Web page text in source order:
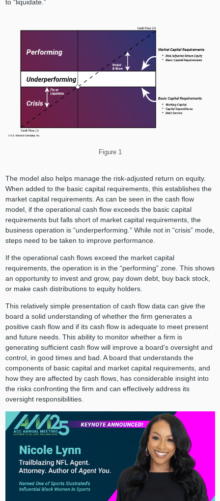
to “liquidate.”
Figure 1
The model also helps manage the risk-adjusted return on equity.
When added to the basic capital requirements, this establishes the
market capital requirements. As can be seen in the cash flow
model, if the operational cash flow exceeds the basic capital
requirements but falls short of market capital requirements, the
business operation is “underperforming.” While not in “crisis” mode,
steps need to be taken to improve performance.
If the operational cash flows exceed the market capital
requirements, the operation is in the “performing” zone. This shows
an opportunity to invest and grow, pay down debt, buy back stock,
or make cash distributions to equity holders.
This relatively simple presentation of cash flow data can give the
board a solid understanding of whether the firm generates a
positive cash flow and if its cash flow is adequate to meet present
and future needs. This ability to monitor whether a firm is
generating sufficient cash flow will improve a board’s oversight and
control, in good times and bad. A board that understands the
components of basic capital and market capital requirements, and
how they are affected by cash flows, has considerable insight into
the risks confronting the firm and can effectively address its
oversight responsibilities.